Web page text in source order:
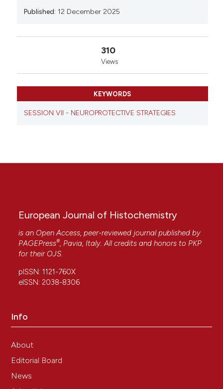
This work is licensed under aCreative Commons
Attribution-NonCommercial 4.0 International
Published: 12 December 2025
310
Views
KEYWORDS
SESSION VII - NEUROPROTECTIVE STRATEGIES
European Journal of Histochemistry
is an Open Access, peer-reviewed journal published by
PAGEPress®, Pavia, Italy. All credits and honors to PKP
for their OJS.
pISSN: 1121-760X
eISSN: 2038-8306
Info
About
Editorial Board
News